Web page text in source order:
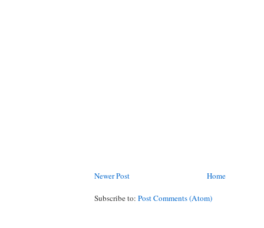
Newer Post Home
Subscribe to: Post Comments (Atom)